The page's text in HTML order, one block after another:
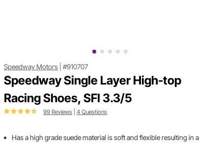
Speedway Motors #910707
Speedway Single Layer High-top
Racing Shoes, SFI 3.3/5
99 Reviews 4 Questions
Has a high grade suede material is soft and flexible resulting in a